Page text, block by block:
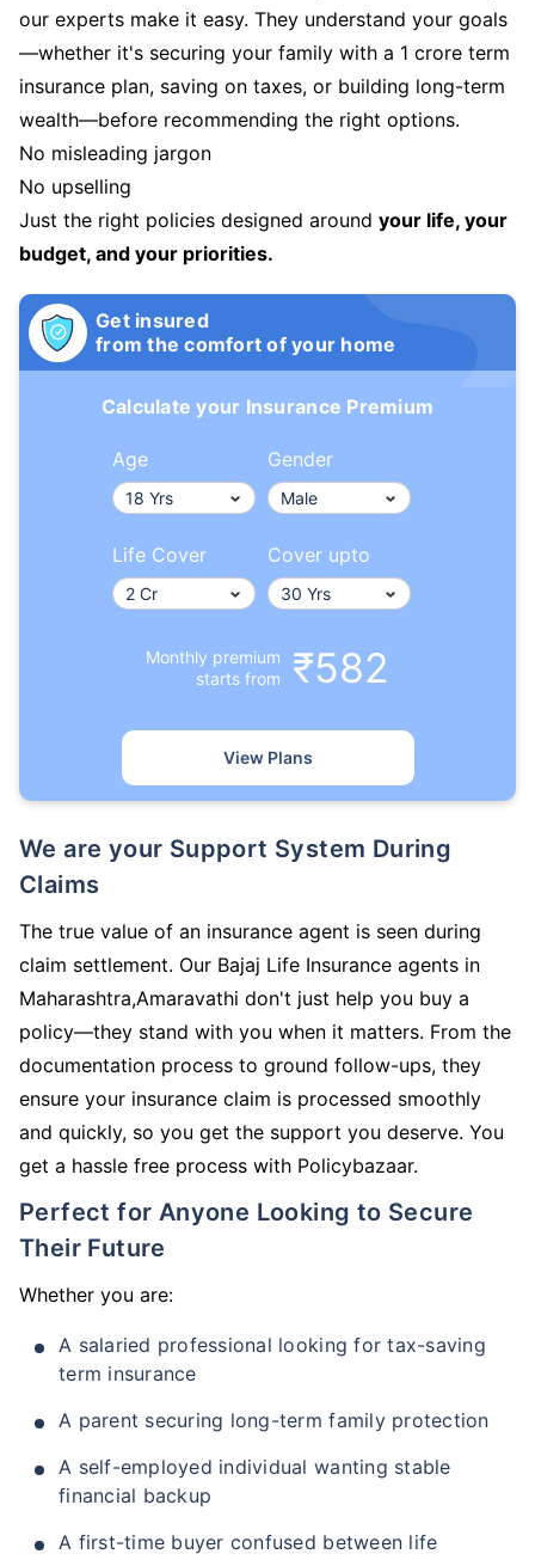
our experts make it easy. They understand your goals
—whether it's securing your family with a 1 crore term
insurance plan, saving on taxes, or building long-term
wealth—before recommending the right options.
No misleading jargon
No upselling
Just the right policies designed around your life, your
budget, and your priorities.
Get insured
from the comfort of your home
Calculate your Insurance Premium
Age Gender
Life Cover Cover upto
Monthly premium
starts from
₹582
View Plans
We are your Support System During
Claims
The true value of an insurance agent is seen during
claim settlement. Our Bajaj Life Insurance agents in
Maharashtra,Amaravathi don't just help you buy a
policy—they stand with you when it matters. From the
documentation process to ground follow-ups, they
ensure your insurance claim is processed smoothly
and quickly, so you get the support you deserve. You
get a hassle free process with Policybazaar.
Perfect for Anyone Looking to Secure
Their Future
Whether you are:
A salaried professional looking for tax-saving
term insurance
A parent securing long-term family protection
A self-employed individual wanting stable
financial backup
A first-time buyer confused between life